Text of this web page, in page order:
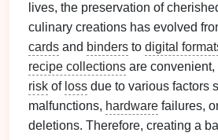
lives, the preservation of
culinary creations has evolved
cards and binders to digital
recipe collections are
risk of loss due to various factors
malfunctions, hardware failures,
deletions. Therefore, creating a